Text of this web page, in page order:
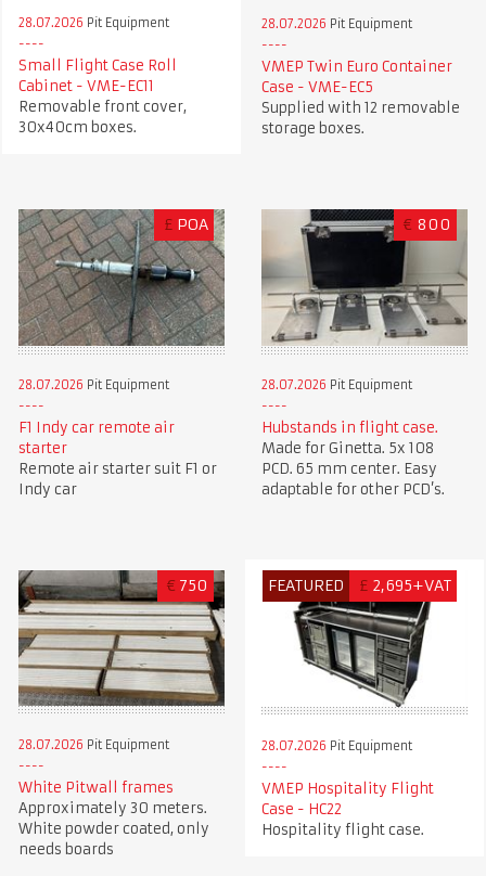
28.07.2026 Pit Equipment
Small Flight Case Roll
Cabinet - VME-EC11
Removable front cover,
30x40cm boxes.
28.07.2026 Pit Equipment
VMEP Twin Euro Container
Case - VME-EC5
Supplied with 12 removable
storage boxes.
£ POA
28.07.2026 Pit Equipment
F1 Indy car remote air
starter
Remote air starter suit F1 or
Indy car
€ 800
28.07.2026 Pit Equipment
Hubstands in flight case.
Made for Ginetta. 5x 108
PCD. 65 mm center. Easy
adaptable for other PCD’s.
€ 750
28.07.2026 Pit Equipment
White Pitwall frames
Approximately 30 meters.
White powder coated, only
needs boards
FEATURED £ 2,695+VAT
28.07.2026 Pit Equipment
VMEP Hospitality Flight
Case - HC22
Hospitality flight case.